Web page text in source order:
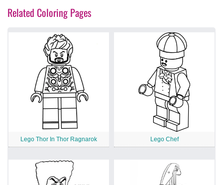
Related Coloring Pages
Lego Thor In Thor Ragnarok Lego Chef